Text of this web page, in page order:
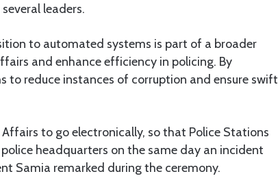
leaders.
to automated systems is part of a broader
and enhance efficiency in policing. By
to reduce instances of corruption and ensure swift
to go electronically, so that Police Stations
headquarters on the same day an incident
Samia remarked during the ceremony.